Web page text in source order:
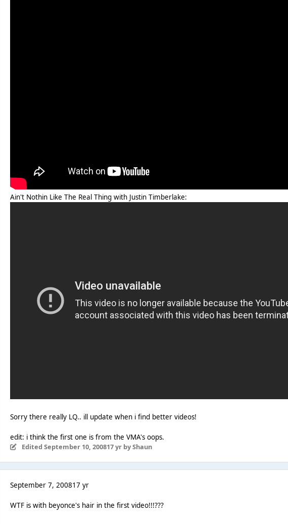
Ain't Nothin Like The Real Thing with Justin Timberlake:
Sorry there really LQ.. ill update when i find better videos!
edit: i think the first one is from the VMA's oops.
Edited September 10, 200817 yrby Shaun
September 7, 200817 yr
WTF is with beyonce's hair in the first video!!!???